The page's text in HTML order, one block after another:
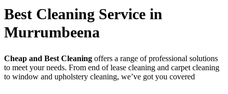
Best Cleaning Service in
Murrumbeena
Cheap and Best Cleaning offers a range of professional solutions
to meet your needs. From end of lease cleaning and carpet cleaning
to window and upholstery cleaning, we’ve got you covered